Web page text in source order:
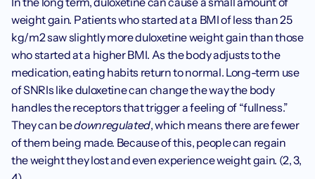
weight gain. Patients who started at a BMI of less than 25
kg/m2 saw slightly more duloxetine weight gain than those
who started at a higher BMI. As the body adjusts to the
medication, eating habits return to normal. Long-term use
of SNRIs like duloxetine can change the way the body
handles the receptors that trigger a feeling of “fullness.”
They can be downregulated, which means there are fewer
of them being made. Because of this, people can regain
the weight they lost and even experience weight gain. (2, 3,